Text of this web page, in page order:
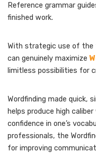
Reference grammar
finished work.
With strategic use of
can genuinely maximize
limitless possibilities for
Wordfinding made quick,
helps produce high
confidence in one’s
professionals, the
for improving